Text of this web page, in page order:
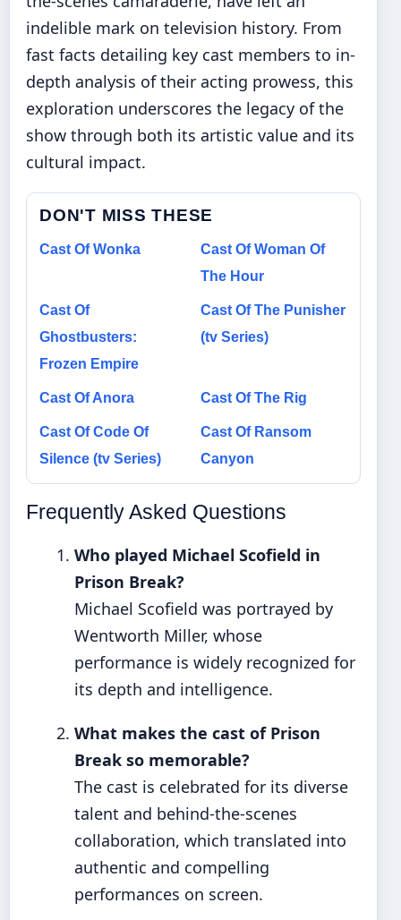
indelible mark on television history. From
fast facts detailing key cast members to in-
depth analysis of their acting prowess, this
exploration underscores the legacy of the
show through both its artistic value and its
cultural impact.
DON'T MISS THESE
Cast Of Wonka
Cast Of Woman Of
The Hour
Cast Of
Ghostbusters:
Frozen Empire
Cast Of The Punisher
(tv Series)
Cast Of Anora Cast Of The Rig
Cast Of Code Of
Silence (tv Series)
Cast Of Ransom
Canyon
Frequently Asked Questions
Who played Michael Scofield in
Prison Break?
Michael Scofield was portrayed by
Wentworth Miller, whose
performance is widely recognized for
its depth and intelligence.
What makes the cast of Prison
Break so memorable?
The cast is celebrated for its diverse
talent and behind-the-scenes
collaboration, which translated into
authentic and compelling
performances on screen.